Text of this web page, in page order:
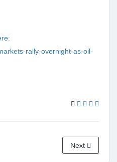
rally-overnight-as-oil-
Next